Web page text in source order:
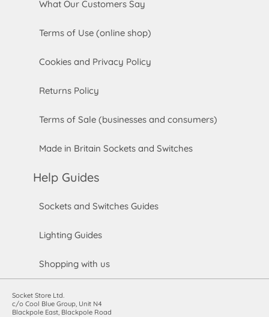
What Our Customers Say
Terms of Use (online shop)
Cookies and Privacy Policy
Returns Policy
Terms of Sale (businesses and consumers)
Made in Britain Sockets and Switches
Help Guides
Sockets and Switches Guides
Lighting Guides
Shopping with us
Socket Store Ltd.
c/o Cool Blue Group, Unit N4
Blackpole East, Blackpole Road